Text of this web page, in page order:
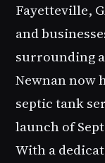
Fayetteville,
and
surrounding
Newnan now
septic tank
launch of
With a